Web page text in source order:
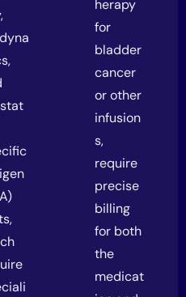
herapy
for
bladder
cancer
or other
infusion
s,
require
precise
billing
for both
the
medicat